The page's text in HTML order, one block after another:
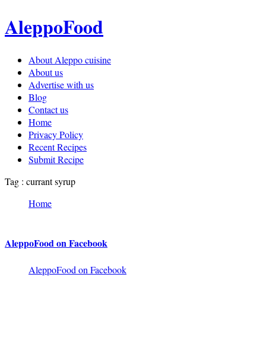
AleppoFood
About Aleppo cuisine
About us
Advertise with us
Blog
Contact us
Home
Privacy Policy
Recent Recipes
Submit Recipe
Tag : currant syrup
Home
AleppoFood on Facebook
AleppoFood on Facebook